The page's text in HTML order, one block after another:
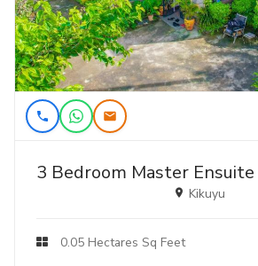
Kikuyu
0.05 Hectares Sq Feet